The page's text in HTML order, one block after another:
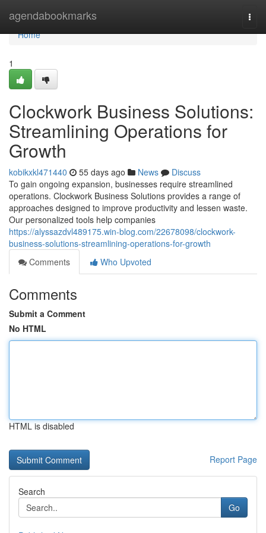
agendabookmarks
Home
Home
1
Clockwork Business Solutions:
Streamlining Operations for
Growth
kobikxkl471440 55 days ago News
Discuss
To gain ongoing expansion, businesses require streamlined
operations. Clockwork Business Solutions provides a range of
approaches designed to improve productivity and lessen waste.
Our personalized tools help companies
https://alyssazdvl489175.win-blog.com/22678098/clockwork-
business-solutions-streamlining-operations-for-growth
Comments
Who Upvoted
Comments
Submit a Comment
No HTML
HTML is disabled
Report Page
Search
Go